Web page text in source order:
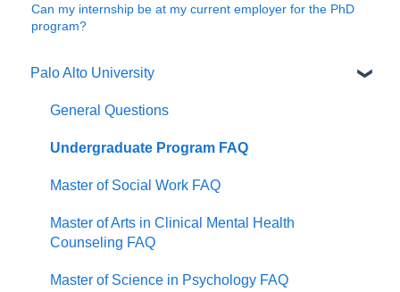
Can my internship be at my current employer for the PhD
program?
Palo Alto University
General Questions
Undergraduate Program FAQ
Master of Social Work FAQ
Master of Arts in Clinical Mental Health
Counseling FAQ
Master of Science in Psychology FAQ